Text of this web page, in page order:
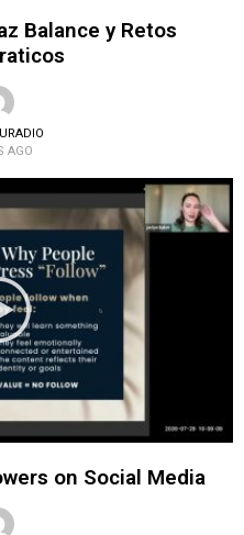
Balance y Retos
AGO
on Social Media